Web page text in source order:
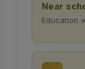
Near
Education